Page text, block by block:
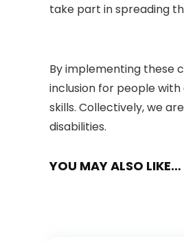
take part in spreading
By implementing these
inclusion for people
skills. Collectively, we
disabilities.
YOU MAY ALSO LIKE…